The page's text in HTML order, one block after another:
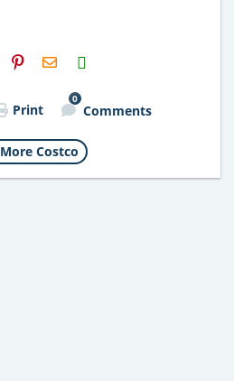
H2S
Email
Print
0
Comments
More Costco